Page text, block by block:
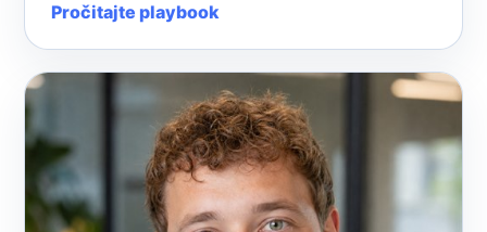
Pročitajte playbook